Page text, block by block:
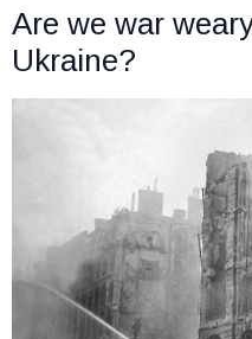
Are we war
Ukraine?